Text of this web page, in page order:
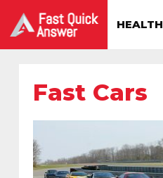
HEALTH
Fast Cars